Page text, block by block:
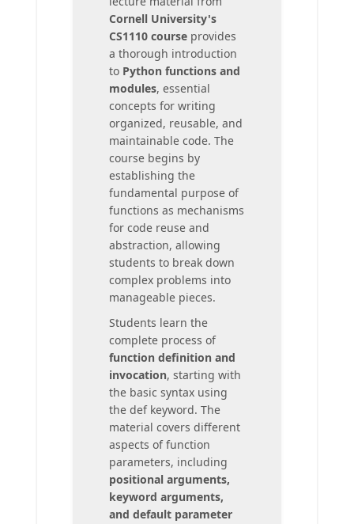
Cornell University's
CS1110 courseprovides
a thorough introduction
to Python functions and
modules, essential
concepts for writing
organized, reusable, and
maintainable code. The
course begins by
establishing the
fundamental purpose of
functions as mechanisms
for code reuse and
abstraction, allowing
students to break down
complex problems into
manageable pieces.
Students learn the
complete process of
function definition and
invocation, starting with
the basic syntax using
the def keyword. The
material covers different
aspects of function
parameters, including
positional arguments,
keyword arguments,
and default parameter